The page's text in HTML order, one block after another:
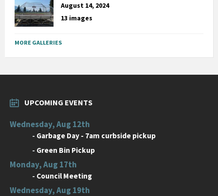
August 14, 2024
13 images
MORE GALLERIES
UPCOMING EVENTS
Wednesday, Aug 12th
- Garbage Day - 7am curbside pickup
- Green Bin Pickup
Monday, Aug 17th
- Council Meeting
Wednesday, Aug 19th